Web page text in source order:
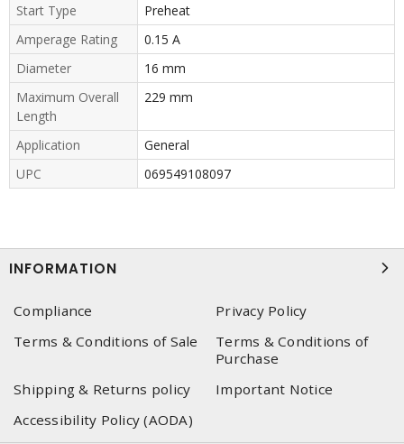
Start Type
Preheat
Amperage Rating
0.15 A
Diameter
16 mm
Maximum Overall
Length
229 mm
Application
General
UPC
069549108097
INFORMATION
Compliance
Privacy Policy
Terms & Conditions of Sale
Terms & Conditions of
Purchase
Shipping & Returns policy
Important Notice
Accessibility Policy (AODA)